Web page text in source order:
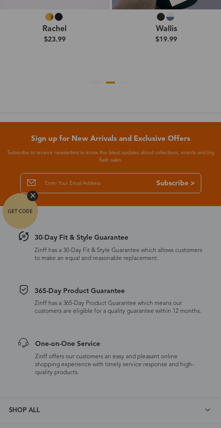
Rachel
$23.99
Wallis
$19.99
Sign up for New Arrivals and Exclusive Offers
Subscribe to receive newsletters to know the latest updates about collections, events and big
flash sales.
Subscribe >
30-Day Fit & Style Guarantee
Zinff has a 30-Day Fit & Style Guarantee which allows customers
to make an equal and reasonable replacement.
365-Day Product Guarantee
Zinff has a 365-Day Product Guarantee which means our
customers are eligible for a quality guarantee within 12 months.
One-on-One Service
Zinff offers our customers an easy and pleasant online
shopping experience with timely service response and high-
quality products.
SHOP ALL